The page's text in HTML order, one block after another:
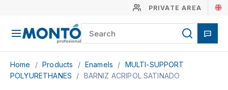
PRIVATE AREA
Home / Products / Enamels / MULTI-SUPPORT
POLYURETHANES
/ BARNIZ ACRIPOL SATINADO